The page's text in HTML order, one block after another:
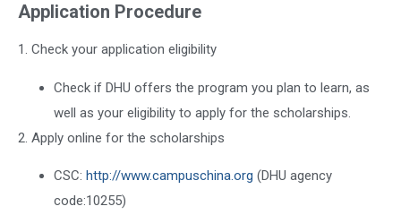
Application Procedure
1. Check your application eligibility
Check if DHU offers the program you plan to learn, as
well as your eligibility to apply for the scholarships.
2. Apply online for the scholarships
CSC: http://www.campuschina.org (DHU agency
code:10255)